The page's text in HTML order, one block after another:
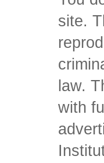
site.
law.
with